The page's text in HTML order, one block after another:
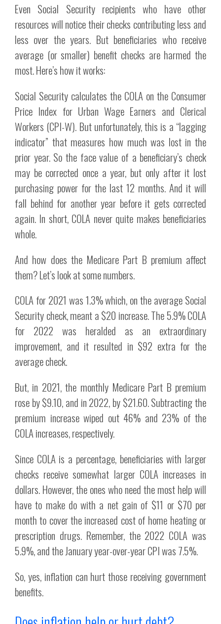
Even Social Security recipients who have other
resources will notice their checks contributing less and
less over the years. But beneficiaries who receive
average (or smaller) benefit checks are harmed the
most. Here’s how it works:
Social Security calculates the COLA on the Consumer
Price Index for Urban Wage Earners and Clerical
Workers (CPI-W). But unfortunately, this is a “lagging
indicator” that measures how much was lost in the
prior year. So the face value of a beneficiary’s check
may be corrected once a year, but only after it lost
purchasing power for the last 12 months. And it will
fall behind for another year before it gets corrected
again. In short, COLA never quite makes beneficiaries
whole.
And how does the Medicare Part B premium affect
them? Let’s look at some numbers.
COLA for 2021 was 1.3% which, on the average Social
Security check, meant a $20 increase. The 5.9% COLA
for 2022 was heralded as an extraordinary
improvement, and it resulted in $92 extra for the
average check.
But, in 2021, the monthly Medicare Part B premium
rose by $9.10, and in 2022, by $21.60. Subtracting the
premium increase wiped out 46% and 23% of the
COLA increases, respectively.
Since COLA is a percentage, beneficiaries with larger
checks receive somewhat larger COLA increases in
dollars. However, the ones who need the most help will
have to make do with a net gain of $11 or $70 per
month to cover the increased cost of home heating or
prescription drugs. Remember, the 2022 COLA was
5.9%, and the January year-over-year CPI was 7.5%.
So, yes, inflation can hurt those receiving government
benefits.